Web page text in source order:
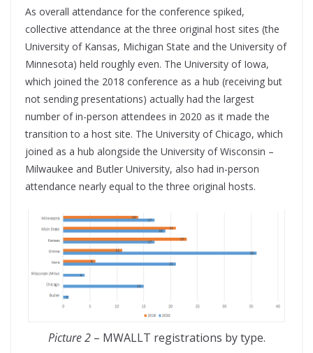
As overall attendance for the conference spiked,
collective attendance at the three original host sites (the
University of Kansas, Michigan State and the University of
Minnesota) held roughly even. The University of Iowa,
which joined the 2018 conference as a hub (receiving but
not sending presentations) actually had the largest
number of in-person attendees in 2020 as it made the
transition to a host site. The University of Chicago, which
joined as a hub alongside the University of Wisconsin –
Milwaukee and Butler University, also had in-person
attendance nearly equal to the three original hosts.
Picture 2– MWALLT registrations by type.